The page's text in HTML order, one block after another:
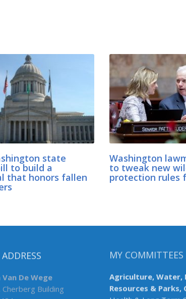
state
to build a
that honors fallen
Washington
to tweak new
protection rules
Van De Wege
Cherberg Building
MY COMMITTEES
Agriculture, Water,
Resources & Parks,